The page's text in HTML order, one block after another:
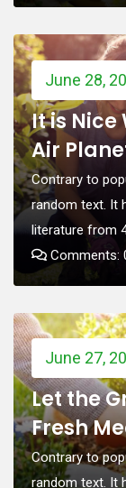
June 28,
It is Nice
Air
Contrary to
random text. It
literature from
Comments:
June 27,
Let the
Fresh
Contrary to
random text. It